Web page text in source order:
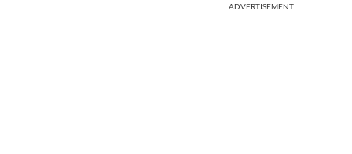
ADVERTISEMENT